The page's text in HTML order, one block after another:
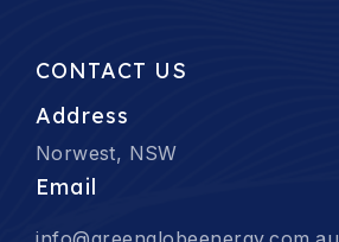
CONTACT US
Address
Norwest, NSW
Email